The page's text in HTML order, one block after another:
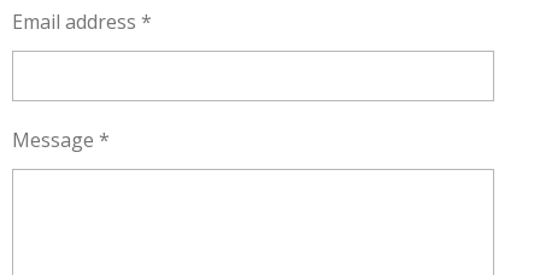
Email address *
Message *